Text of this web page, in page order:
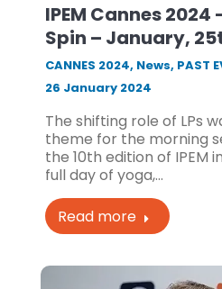
IPEM Cannes 2024
Spin – January,
CANNES 2024, News, PAST
26 January 2024
The shifting role of LPs
theme for the morning
the 10th edition of IPEM
full day of yoga,…
Read more